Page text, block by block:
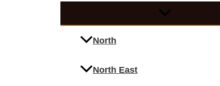
North
North East